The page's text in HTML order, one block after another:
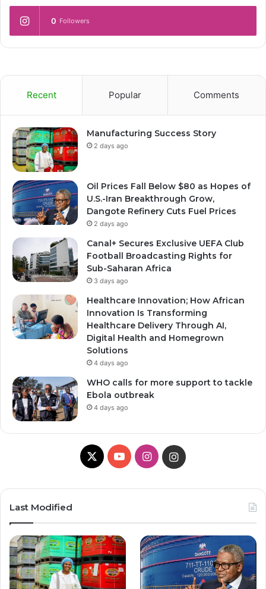
0 Followers
Recent Popular Comments
Manufacturing Success Story
2 days ago
Oil Prices Fall Below $80 as Hopes of
U.S.-Iran Breakthrough Grow,
Dangote Refinery Cuts Fuel Prices
2 days ago
Canal+ Secures Exclusive UEFA Club
Football Broadcasting Rights for
Sub-Saharan Africa
3 days ago
Healthcare Innovation; How African
Innovation Is Transforming
Healthcare Delivery Through AI,
Digital Health and Homegrown
Solutions
4 days ago
WHO calls for more support to tackle
Ebola outbreak
4 days ago
X YouTubeInstagramInstagram
Last Modified